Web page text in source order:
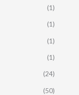
(1)
(1)
(1)
(1)
(24)
(50)